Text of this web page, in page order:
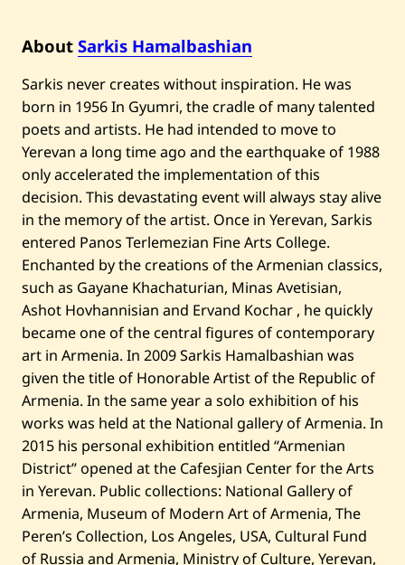
b
a
h
i
a
n
—
M
u
s
i
c
—
2
0
2
3
About Sarkis Hamalbashian
Sarkis never creates without inspiration. He was
born in 1956 In Gyumri, the cradle of many talented
poets and artists. He had intended to move to
Yerevan a long time ago and the earthquake of 1988
only accelerated the implementation of this
decision. This devastating event will always stay alive
in the memory of the artist. Once in Yerevan, Sarkis
entered Panos Terlemezian Fine Arts College.
Enchanted by the creations of the Armenian classics,
such as Gayane Khachaturian, Minas Avetisian,
Ashot Hovhannisian and Ervand Kochar , he quickly
became one of the central figures of contemporary
art in Armenia. In 2009 Sarkis Hamalbashian was
given the title of Honorable Artist of the Republic of
Armenia. In the same year a solo exhibition of his
works was held at the National gallery of Armenia. In
2015 his personal exhibition entitled “Armenian
District” opened at the Cafesjian Center for the Arts
in Yerevan. Public collections: National Gallery of
Armenia, Museum of Modern Art of Armenia, The
Peren’s Collection, Los Angeles, USA, Cultural Fund
of Russia and Armenia, Ministry of Culture, Yerevan,